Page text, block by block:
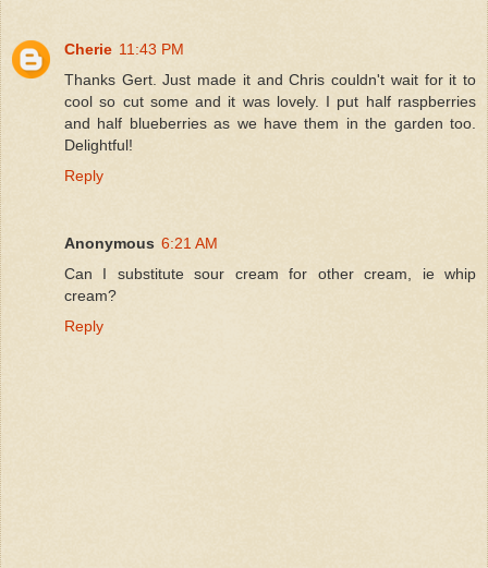
Cherie 11:43 PM
Thanks Gert. Just made it and Chris couldn't wait for it to
cool so cut some and it was lovely. I put half raspberries
and half blueberries as we have them in the garden too.
Delightful!
Reply
Anonymous 6:21 AM
Can I substitute sour cream for other cream, ie whip
cream?
Reply